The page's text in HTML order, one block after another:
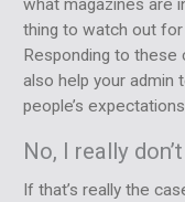
what magazines are
thing to watch out
Responding to these
also help your admin
people’s
No, I really
If that’s really the